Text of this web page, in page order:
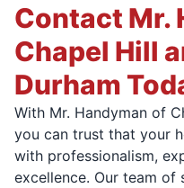
Contact Mr.
Chapel Hill
Durham
With Mr. Handyman of
you can trust that your
with professionalism,
excellence. Our team of